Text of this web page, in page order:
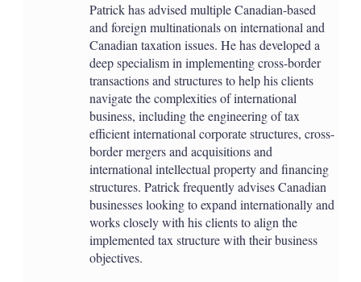
Patrick has advised multiple Canadian-based
and foreign multinationals on international and
Canadian taxation issues. He has developed a
deep specialism in implementing cross-border
transactions and structures to help his clients
navigate the complexities of international
business, including the engineering of tax
efficient international corporate structures, cross-
border mergers and acquisitions and
international intellectual property and financing
structures. Patrick frequently advises Canadian
businesses looking to expand internationally and
works closely with his clients to align the
implemented tax structure with their business
objectives.